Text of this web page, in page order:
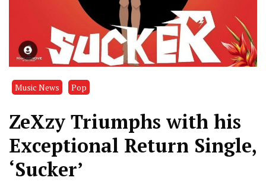
Music News Pop
ZeXzy Triumphs with his
Exceptional Return Single,
‘Sucker’